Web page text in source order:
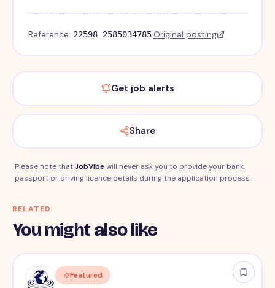
Reference: 22598_2585034785·Original posting
Get job alerts
Share
Please note thatJobVibewill never ask you to provide your bank,
passport or driving licence details during the application process.
RELATED
You might also like
Featured